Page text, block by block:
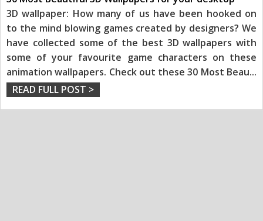
3D wallpaper: How many of us have been hooked on
to the mind blowing games created by designers? We
have collected some of the best 3D wallpapers with
some of your favourite game characters on these
animation wallpapers. Check out these 30 Most Beau...
READ FULL POST >